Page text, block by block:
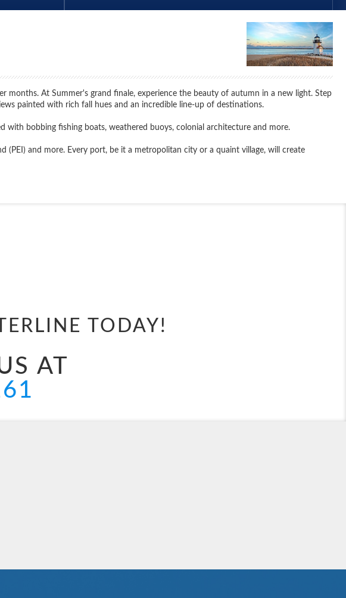
months. At Summer's grand finale, experience the beauty of autumn in a new light. Step
painted with rich fall hues and an incredible line-up of destinations.
with bobbing fishing boats, weathered buoys, colonial architecture and more.
(PEI) and more. Every port, be it a metropolitan city or a quaint village, will create
TODAY!
AT